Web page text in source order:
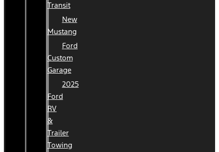
Transit
New
Mustang
Ford
Custom
Garage
2025
Ford
RV
&
Trailer
Towing